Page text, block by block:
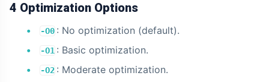
4 Optimization Options
-O0 : No optimization (default).
-O1 : Basic optimization.
-O2 : Moderate optimization.